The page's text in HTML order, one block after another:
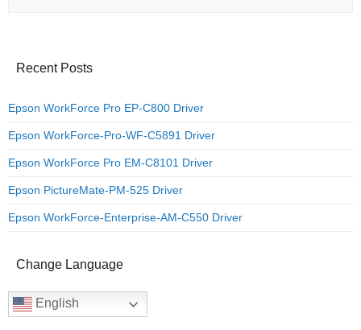
Recent Posts
Epson WorkForce Pro EP-C800 Driver
Epson WorkForce-Pro-WF-C5891 Driver
Epson WorkForce Pro EM-C8101 Driver
Epson PictureMate-PM-525 Driver
Epson WorkForce-Enterprise-AM-C550 Driver
Change Language
English